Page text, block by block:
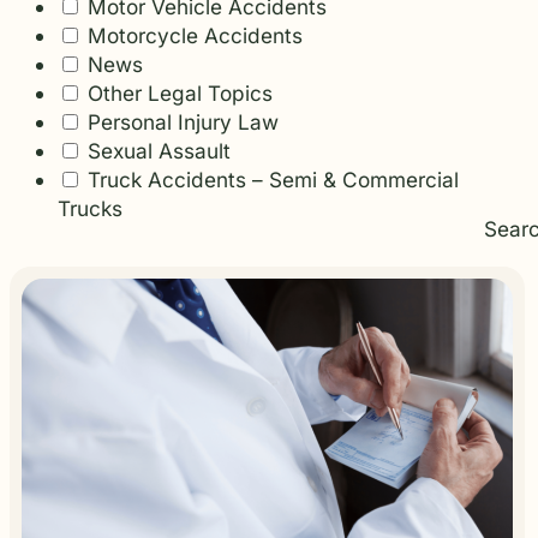
Motor Vehicle Accidents
Motorcycle Accidents
News
Other Legal Topics
Personal Injury Law
Sexual Assault
Truck Accidents – Semi & Commercial
Trucks